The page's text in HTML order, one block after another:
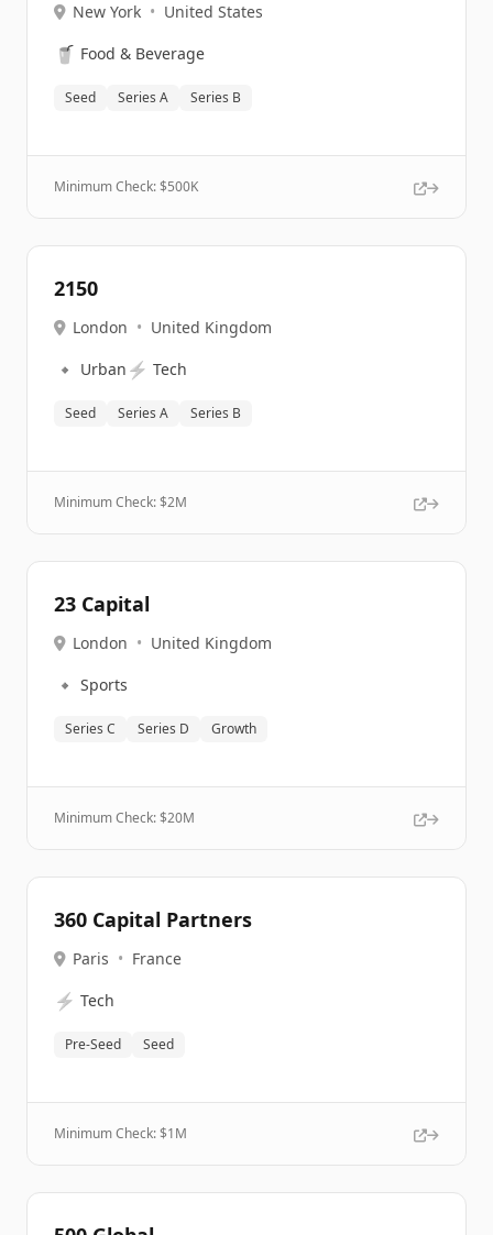
New York • United States
🥤 Food & Beverage
Seed Series A Series B
Minimum Check: $500K
2150
London • United Kingdom
🔹 Urban ⚡ Tech
Seed Series A Series B
Minimum Check: $2M
23 Capital
London • United Kingdom
🔹 Sports
Series C Series D Growth
Minimum Check: $20M
360 Capital Partners
Paris • France
⚡ Tech
Pre-Seed Seed
Minimum Check: $1M